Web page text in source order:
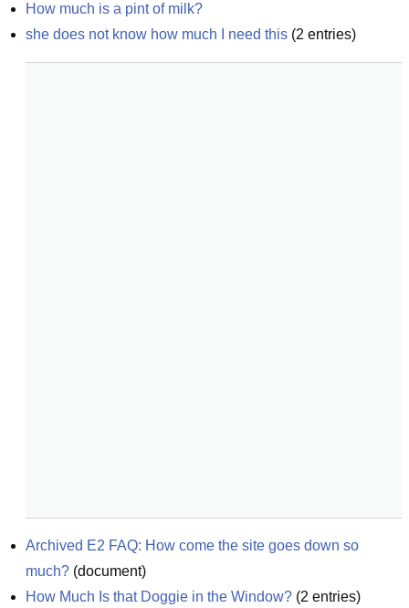
How much is a pint of milk?
she does not know how much I need this (2 entries)
Archived E2 FAQ: How come the site goes down so
much? (document)
How Much Is that Doggie in the Window? (2 entries)